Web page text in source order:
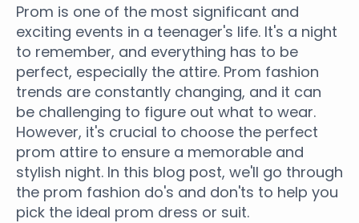
Prom is one of the most significant and
exciting events in a teenager's life. It's a night
to remember, and everything has to be
perfect, especially the attire. Prom fashion
trends are constantly changing, and it can
be challenging to figure out what to wear.
However, it's crucial to choose the perfect
prom attire to ensure a memorable and
stylish night. In this blog post, we'll go through
the prom fashion do's and don'ts to help you
pick the ideal prom dress or suit.